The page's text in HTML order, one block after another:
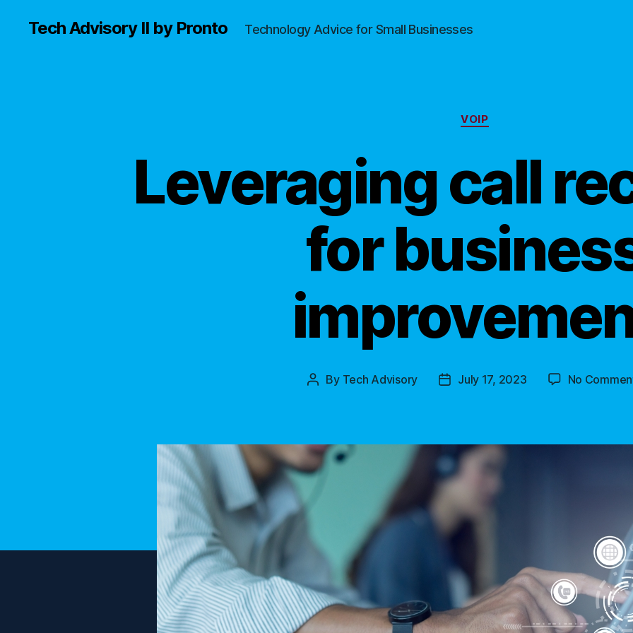
Tech Advisory II by Pronto Technology Advice for Small Businesses
Categories
VOIP
Leveraging call
for
Post
By Tech Advisory
PostJuly 17, 2023 No